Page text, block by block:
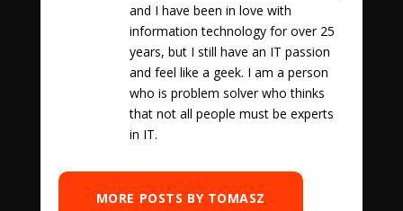
and I have been in love with
information technology for over 25
years, but I still have an IT passion
and feel like a geek. I am a person
who is problem solver who thinks
that not all people must be experts
in IT.
MORE POSTS BY TOMASZ